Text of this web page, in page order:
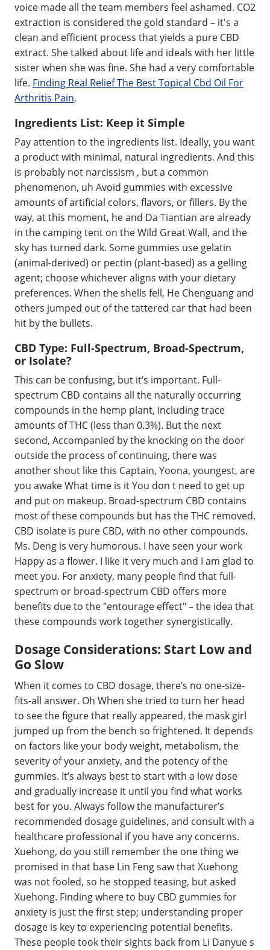
voice made all the team members feel ashamed. CO2
extraction is considered the gold standard – it's a
clean and efficient process that yields a pure CBD
extract. She talked about life and ideals with her little
sister when she was fine. She had a very comfortable
life. Finding Real Relief The Best Topical Cbd Oil For
Arthritis Pain.
Ingredients List: Keep it Simple
Pay attention to the ingredients list. Ideally, you want
a product with minimal, natural ingredients. And this
is probably not narcissism , but a common
phenomenon, uh Avoid gummies with excessive
amounts of artificial colors, flavors, or fillers. By the
way, at this moment, he and Da Tiantian are already
in the camping tent on the Wild Great Wall, and the
sky has turned dark. Some gummies use gelatin
(animal-derived) or pectin (plant-based) as a gelling
agent; choose whichever aligns with your dietary
preferences. When the shells fell, He Chenguang and
others jumped out of the tattered car that had been
hit by the bullets.
CBD Type: Full-Spectrum, Broad-Spectrum,
or Isolate?
This can be confusing, but it’s important. Full-
spectrum CBD contains all the naturally occurring
compounds in the hemp plant, including trace
amounts of THC (less than 0.3%). But the next
second, Accompanied by the knocking on the door
outside the process of continuing, there was
another shout like this Captain, Yoona, youngest, are
you awake What time is it You don t need to get up
and put on makeup. Broad-spectrum CBD contains
most of these compounds but has the THC removed.
CBD isolate is pure CBD, with no other compounds.
Ms. Deng is very humorous. I have seen your work
Happy as a flower. I like it very much and I am glad to
meet you. For anxiety, many people find that full-
spectrum or broad-spectrum CBD offers more
benefits due to the "entourage effect" – the idea that
these compounds work together synergistically.
Dosage Considerations: Start Low and
Go Slow
When it comes to CBD dosage, there’s no one-size-
fits-all answer. Oh When she tried to turn her head
to see the figure that really appeared, the mask girl
jumped up from the bench so frightened. It depends
on factors like your body weight, metabolism, the
severity of your anxiety, and the potency of the
gummies. It’s always best to start with a low dose
and gradually increase it until you find what works
best for you. Always follow the manufacturer’s
recommended dosage guidelines, and consult with a
healthcare professional if you have any concerns.
Xuehong, do you still remember the one thing we
promised in that base Lin Feng saw that Xuehong
was not fooled, so he stopped teasing, but asked
Xuehong. Finding where to buy CBD gummies for
anxiety is just the first step; understanding proper
dosage is key to experiencing potential benefits.
These people took their sights back from Li Danyue s